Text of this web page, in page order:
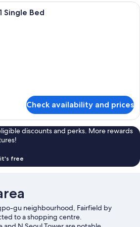
A modern hotel room with a large
Single Bed
Check availability and prices
discounts and perks. More rewards
it's free
gu neighbourhood, Fairfield by
to a shopping centre.